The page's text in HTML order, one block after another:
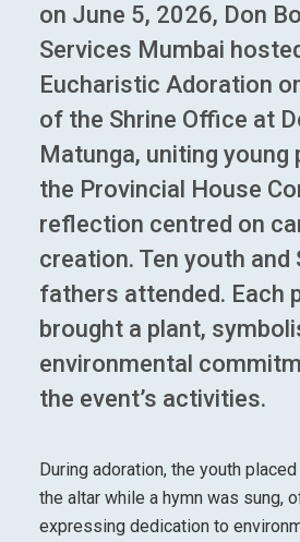
on June 5, 2026, Don
Services Mumbai
Eucharistic Adoration
of the Shrine Office at
Matunga, uniting young
the Provincial House
reflection centred on
creation. Ten youth and
fathers attended. Each
brought a plant,
environmental
the event’s activities.
During adoration, the youth
the altar while a hymn was sung,
expressing dedication to